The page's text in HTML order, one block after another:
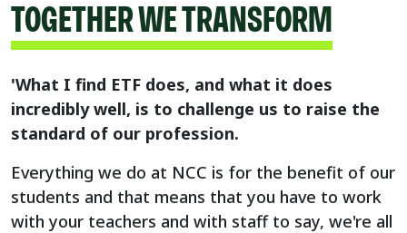
TOGETHER WE TRANSFORM
'What I find ETF does, and what it does
incredibly well, is to challenge us to raise the
standard of our profession.
Everything we do at NCC is for the benefit of our
students and that means that you have to work
with your teachers and with staff to say, we're all